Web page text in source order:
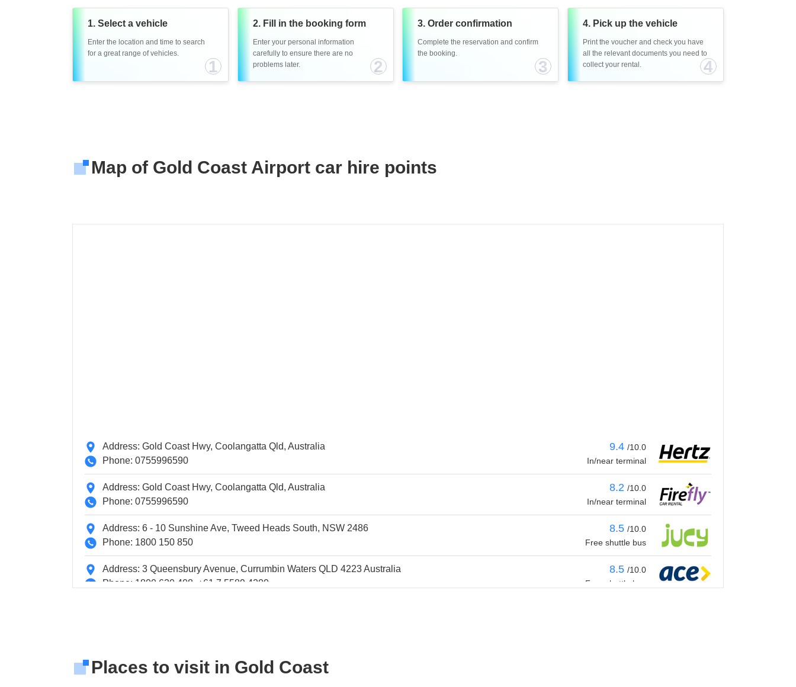
1. Select a vehicle
Enter the location and time to search
for a great range of vehicles.
1
2. Fill in the booking form
Enter your personal information
carefully to ensure there are no
problems later.
2
3. Order confirmation
Complete the reservation and confirm
the booking.
3
4. Pick up the vehicle
Print the voucher and check you have
all the relevant documents you need to
collect your rental.
4
Map of Gold Coast Airport car hire points
Address: Gold Coast Hwy, Coolangatta Qld, Australia
Phone: 0755996590
9.4 /10.0
In/near terminal
Address: Gold Coast Hwy, Coolangatta Qld, Australia
Phone: 0755996590
8.2 /10.0
In/near terminal
Address: 6 - 10 Sunshine Ave, Tweed Heads South, NSW 2486
Phone: 1800 150 850
8.5 /10.0
Free shuttle bus
Address: 3 Queensbury Avenue, Currumbin Waters QLD 4223 Australia
Phone: 1800 620 408, +61 7 5589 4200
8.5 /10.0
Free shuttle bus
Phone: +61 738604272
Places to visit in Gold Coast